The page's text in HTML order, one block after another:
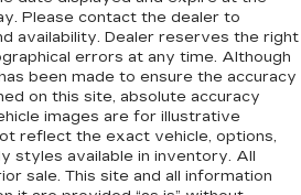
ahead being bright is a
windows tame the level
vehicle meaning less eye
offer reprieve from prying
edge off the sunshine with
lumbar - It’s got your
while driving is just as
Please contact the dealer to
availability. Dealer reserves the right
errors at any time. Although
been made to ensure the accuracy
on this site, absolute accuracy
images are for illustrative
reflect the exact vehicle, options,
styles available in inventory. All
sale. This site and all information